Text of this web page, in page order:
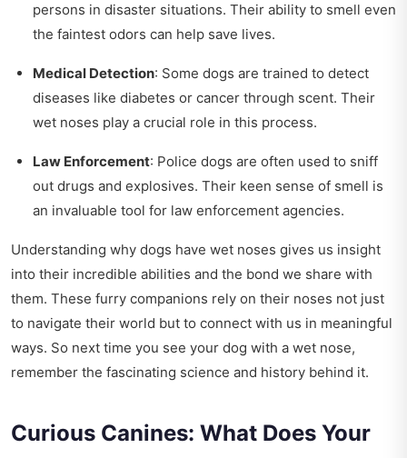
persons in disaster situations. Their ability to smell even
the faintest odors can help save lives.
Medical Detection: Some dogs are trained to detect
diseases like diabetes or cancer through scent. Their
wet noses play a crucial role in this process.
Law Enforcement: Police dogs are often used to sniff
out drugs and explosives. Their keen sense of smell is
an invaluable tool for law enforcement agencies.
Understanding why dogs have wet noses gives us insight
into their incredible abilities and the bond we share with
them. These furry companions rely on their noses not just
to navigate their world but to connect with us in meaningful
ways. So next time you see your dog with a wet nose,
remember the fascinating science and history behind it.
Curious Canines: What Does Your